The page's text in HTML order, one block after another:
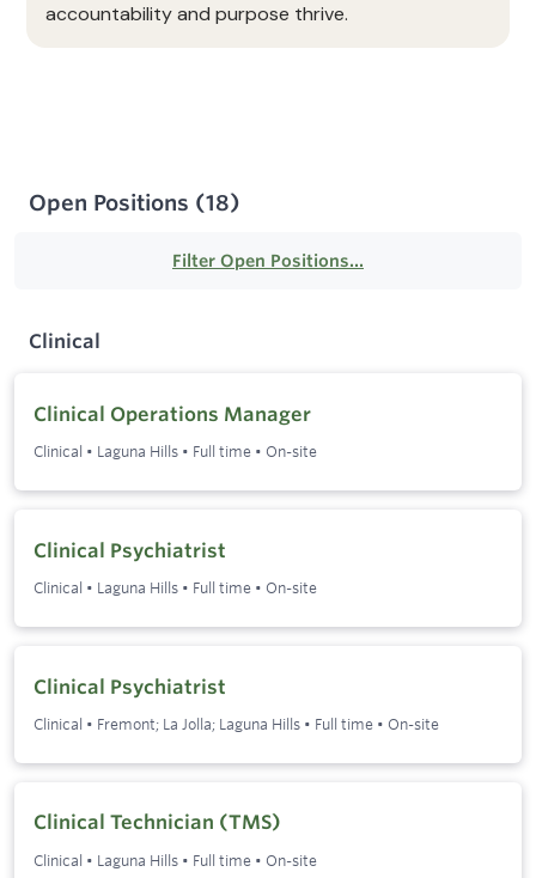
accountability and purpose thrive.